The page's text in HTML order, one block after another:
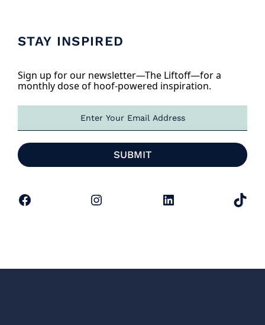
STAY INSPIRED
Sign up for our newsletter—The Liftoff—for a
monthly dose of hoof-powered inspiration.
a
l
*
SUBMIT
Facebook Instagram LinkedIn TikTok